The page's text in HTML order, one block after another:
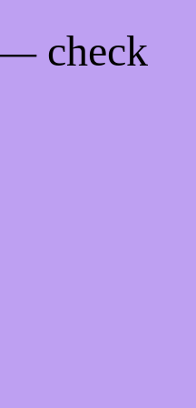
check